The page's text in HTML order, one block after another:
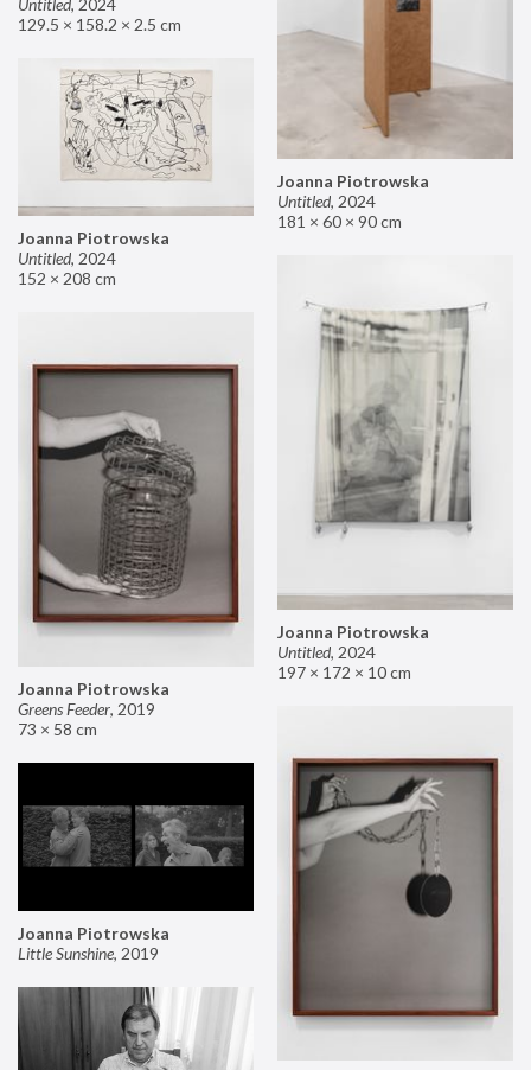
129.5 × 158.2 × 2.5 cm
Joanna Piotrowska
Untitled, 2024
181 × 60 × 90 cm
Joanna Piotrowska
Untitled, 2024
152 × 208 cm
Joanna Piotrowska
Untitled, 2024
197 × 172 × 10 cm
Joanna Piotrowska
Greens Feeder, 2019
73 × 58 cm
Joanna Piotrowska
Little Sunshine, 2019